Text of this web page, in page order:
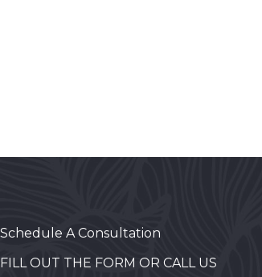
Schedule A Consultation
FILL OUT THE FORM OR CALL US